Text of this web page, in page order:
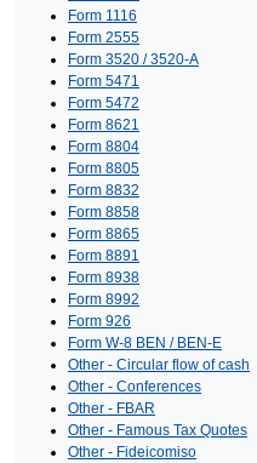
Form 1116
Form 2555
Form 3520 / 3520-A
Form 5471
Form 5472
Form 8621
Form 8804
Form 8805
Form 8832
Form 8858
Form 8865
Form 8891
Form 8938
Form 8992
Form 926
Form W-8 BEN / BEN-E
Other - Circular flow of cash
Other - Conferences
Other - FBAR
Other - Famous Tax Quotes
Other - Fideicomiso